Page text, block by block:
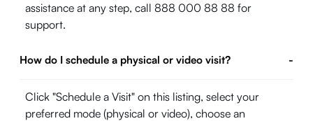
assistance at any step, call 888 000 88 88 for
support.
How do I schedule a physical or video visit? -
Click "Schedule a Visit" on this listing, select your
preferred mode (physical or video), choose an